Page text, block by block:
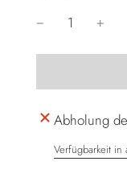
Abholung
Verfügbarkeit